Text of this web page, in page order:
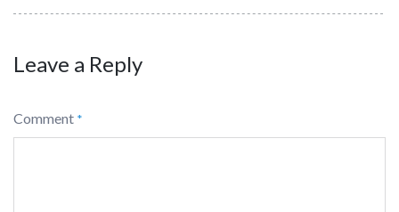
Leave a Reply
Comment *